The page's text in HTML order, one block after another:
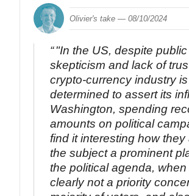
Olivier's take —08/10/2024
"In the US, despite public
skepticism and lack of
crypto-currency industry is
determined to assert its
Washington, spending
amounts on political
find it interesting how they
the subject a prominent
the political agenda, when
clearly not a priority